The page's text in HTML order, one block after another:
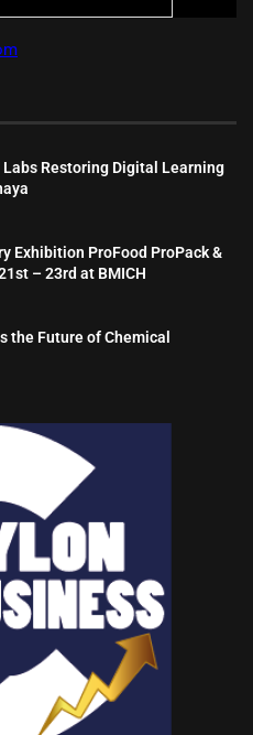
Restoring Digital Learning
Exhibition ProFood ProPack &
– 23rd at BMICH
the Future of Chemical